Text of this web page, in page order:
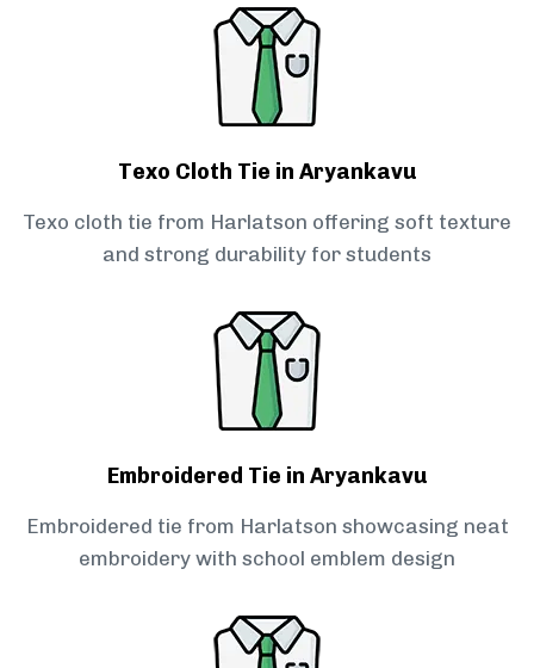
Texo Cloth Tie in Aryankavu
Texo cloth tie from Harlatson offering soft texture
and strong durability for students
Embroidered Tie in Aryankavu
Embroidered tie from Harlatson showcasing neat
embroidery with school emblem design